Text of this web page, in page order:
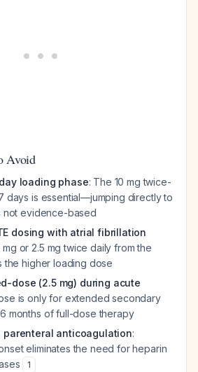
Avoid
loading phase: The 10 mg twice-
days is essential—jumping directly to
not evidence-based
dosing with atrial fibrillation
mg or 2.5 mg twice daily from the
the higher loading dose
dose (2.5 mg) during acute
is only for extended secondary
months of full-dose therapy
parenteral anticoagulation:
eliminates the need for heparin
1